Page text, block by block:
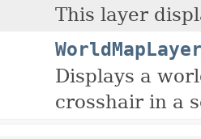
This layer
Displays a
crosshair in a